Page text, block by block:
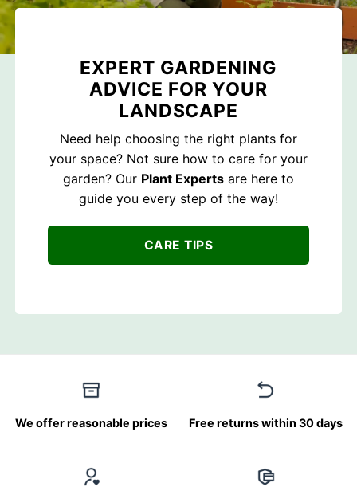
EXPERT GARDENING
ADVICE FOR YOUR
LANDSCAPE
Need help choosing the right plants for
your space? Not sure how to care for your
garden? Our Plant Experts are here to
guide you every step of the way!
CARE TIPS
We offer reasonable prices Free returns within 30 days